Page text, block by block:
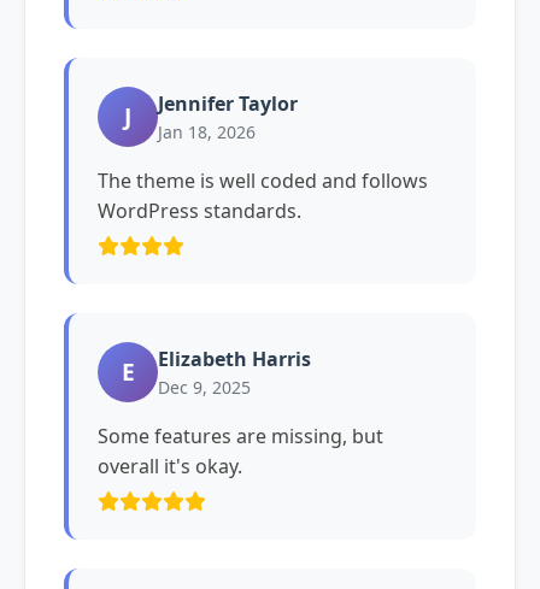
J Jennifer Taylor
Jan 18, 2026
The theme is well coded and follows
WordPress standards.
E Elizabeth Harris
Dec 9, 2025
Some features are missing, but
overall it's okay.